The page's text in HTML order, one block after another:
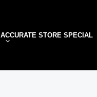
ACCURATE STORE SPECIAL